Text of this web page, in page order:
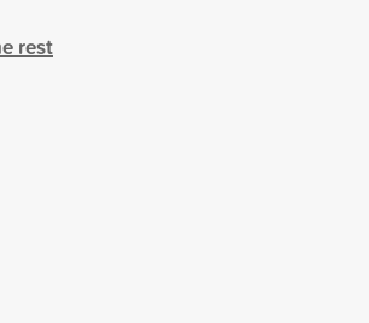
rest